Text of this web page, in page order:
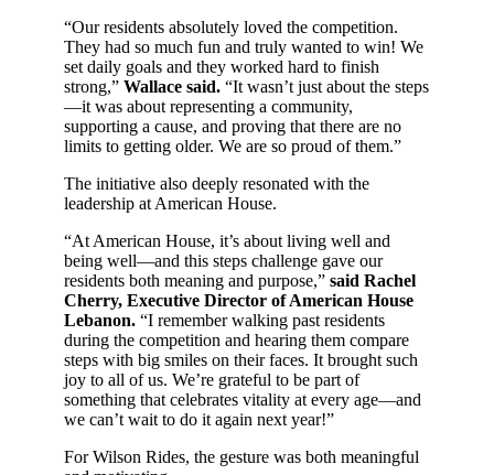
“Our residents absolutely loved the competition.
They had so much fun and truly wanted to win! We
set daily goals and they worked hard to finish
strong,” Wallace said. “It wasn’t just about the steps
—it was about representing a community,
supporting a cause, and proving that there are no
limits to getting older. We are so proud of them.”
The initiative also deeply resonated with the
leadership at American House.
“At American House, it’s about living well and
being well—and this steps challenge gave our
residents both meaning and purpose,” said Rachel
Cherry, Executive Director of American House
Lebanon. “I remember walking past residents
during the competition and hearing them compare
steps with big smiles on their faces. It brought such
joy to all of us. We’re grateful to be part of
something that celebrates vitality at every age—and
we can’t wait to do it again next year!”
For Wilson Rides, the gesture was both meaningful